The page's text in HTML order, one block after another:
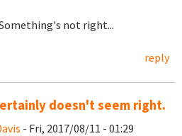
Something's not right...
reply
doesn't seem right.
- Fri, 2017/08/11 - 01:29